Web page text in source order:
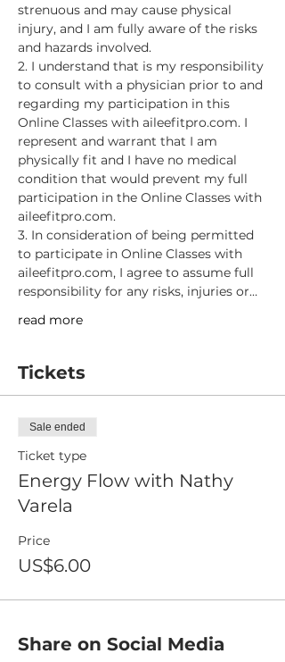
strenuous and may cause physical
injury, and I am fully aware of the risks
and hazards involved.
2. I understand that is my responsibility
to consult with a physician prior to and
regarding my participation in this
Online Classes with aileefitpro.com. I
represent and warrant that I am
physically fit and I have no medical
condition that would prevent my full
participation in the Online Classes with
aileefitpro.com.
3. In consideration of being permitted
to participate in Online Classes with
aileefitpro.com, I agree to assume full
responsibility for any risks, injuries or…
read more
Tickets
Sale ended
Ticket type
Energy Flow with Nathy
Varela
Price
US$6.00
Share on Social Media